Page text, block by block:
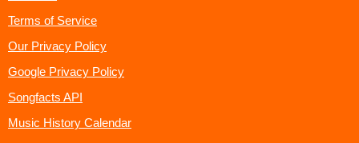
Terms of Service
Our Privacy Policy
Google Privacy Policy
Songfacts API
Music History Calendar